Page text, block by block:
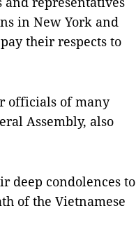
in New York and
their respects to
officials of many
Assembly, also
deep condolences to
of the Vietnamese